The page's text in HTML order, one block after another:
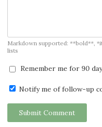
Markdown supported: **bold**,
lists
Remember me for 90
Notify me of follow-up
Submit Comment